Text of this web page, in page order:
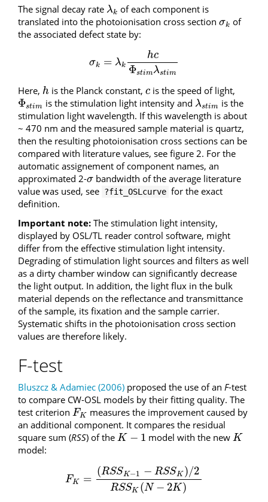
The signal decay rate λk
λk of each component is
translated into the photoionisation cross section σk
σk of
the associated defect state by:
σk = λk
hc
Φstimλstim
σk =λ khcΦstimλstim
Here, h
h is the Planck constant,c
c is the speed of light,
Φstim
Φstim is the stimulation light intensity and λstim
λstim is the
stimulation light wavelength. If this wavelength is about
~ 470 nm and the measured sample material is quartz,
then the resulting photoionisation cross sections can be
compared with literature values, see figure 2. For the
automatic assignement of component names, an
approximated 2-σ
σ bandwidth of the average literature
value was used, see ?fit_OSLcurve for the exact
definition.
Important note: The stimulation light intensity,
displayed by OSL/TL reader control software, might
differ from the effective stimulation light intensity.
Degrading of stimulation light sources and filters as well
as a dirty chamber window can significantly decrease
the light output. In addition, the light flux in the bulk
material depends on the reflectance and transmittance
of the sample, its fixation and the sample carrier.
Systematic shifts in the photoionisation cross section
values are therefore likely.
F-test
Bluszcz & Adamiec (2006) proposed the use of an F-test
to compare CW-OSL models by their fitting quality. The
test criterion FK
FK
measures the improvement caused by
an additional component. It compares the residual
square sum (RSS) of the K − 1
K− 1 model with the newK
K
model:
FK =
(RSSK−1 − RSSK )/2
RSSK (N − 2K )
FK= (RS SK−1−RSSK)/2RSSK(N−2K)